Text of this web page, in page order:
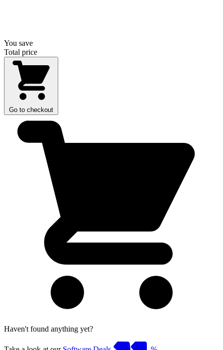
You save
Total price
Go to checkout
Haven't found anything yet?